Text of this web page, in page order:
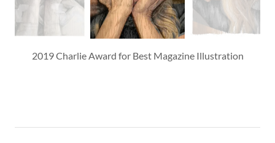
2019 Charlie Award for Best Magazine Illustration